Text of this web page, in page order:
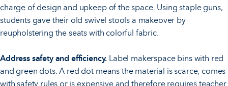
charge of design and upkeep of the space. Using staple guns,
students gave their old swivel stools a makeover by
reupholstering the seats with colorful fabric.
Address safety and efficiency. Label makerspace bins with red
and green dots. A red dot means the material is scarce, comes
with safety rules or is expensive and therefore requires teacher